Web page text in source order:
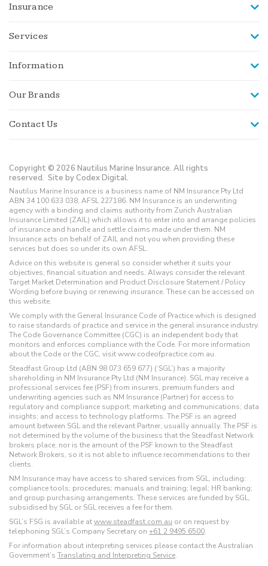
Insurance
Services
Information
Our Brands
Contact Us
Copyright © 2026 Nautilus Marine Insurance. All rights
reserved. Site by Codex Digital.
Nautilus Marine Insurance is a business name of NM Insurance Pty Ltd
ABN 34 100 633 038, AFSL 227186. NM Insurance is an underwriting
agency with a binding and claims authority from Zurich Australian
Insurance Limited (ZAIL) which allows it to enter into and arrange policies
of insurance and handle and settle claims made under them. NM
Insurance acts on behalf of ZAIL and not you when providing these
services but does so under its own AFSL.
Advice on this website is general so consider whether it suits your
objectives, financial situation and needs. Always consider the relevant
Target Market Determination and Product Disclosure Statement / Policy
Wording before buying or renewing insurance. These can be accessed on
this website.
We comply with the General Insurance Code of Practice which is designed
to raise standards of practice and service in the general insurance industry.
The Code Governance Committee (CGC) is an independent body that
monitors and enforces compliance with the Code. For more information
about the Code or the CGC, visit www.codeofpractice.com.au.
Steadfast Group Ltd (ABN 98 073 659 677) (‘SGL’) has a majority
shareholding in NM Insurance Pty Ltd (NM Insurance). SGL may receive a
professional services fee (PSF) from insurers, premium funders and
underwriting agencies such as NM Insurance (Partner) for access to
regulatory and compliance support; marketing and communications; data
insights; and access to technology platforms. The PSF is an agreed
amount between SGL and the relevant Partner, usually annually. The PSF is
not determined by the volume of the business that the Steadfast Network
brokers place, nor is the amount of the PSF known to the Steadfast
Network Brokers, so it is not able to influence recommendations to their
clients.
NM Insurance may have access to shared services from SGL, including:
compliance tools; procedures; manuals and training; legal; HR banking;
and group purchasing arrangements. These services are funded by SGL,
subsidised by SGL or SGL receives a fee for them.
SGL’s FSG is available atwww.steadfast.com.au or on request by
telephoning SGL’s Company Secretary on +61 2 9495 6500.
For information about interpreting services please contact the Australian
Government’s Translating and Interpreting Service.